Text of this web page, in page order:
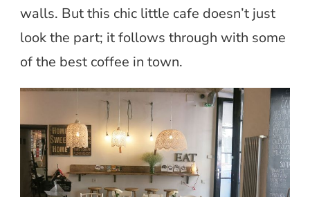
walls. But this chic little cafe doesn’t just
look the part; it follows through with some
of the best coffee in town.